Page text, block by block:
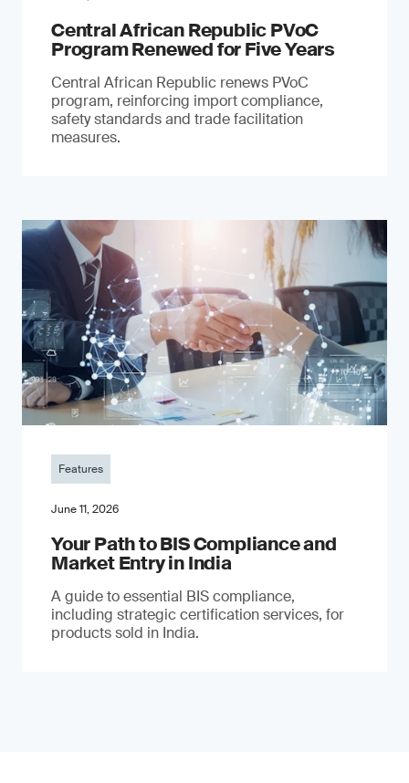
Central African Republic PVoC
Program Renewed for Five Years
Central African Republic renews PVoC
program, reinforcing import compliance,
safety standards and trade facilitation
measures.
Features
June 11, 2026
Your Path to BIS Compliance and
Market Entry in India
A guide to essential BIS compliance,
including strategic certification services, for
products sold in India.